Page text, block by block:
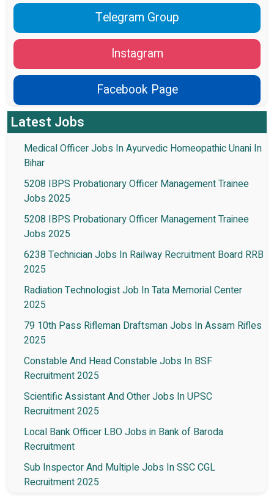
Telegram Group
Instagram
Facebook Page
Latest Jobs
Medical Officer Jobs In Ayurvedic Homeopathic Unani In
Bihar
5208 IBPS Probationary Officer Management Trainee
Jobs 2025
5208 IBPS Probationary Officer Management Trainee
Jobs 2025
6238 Technician Jobs In Railway Recruitment Board RRB
2025
Radiation Technologist Job In Tata Memorial Center
2025
79 10th Pass Rifleman Draftsman Jobs In Assam Rifles
2025
Constable And Head Constable Jobs In BSF
Recruitment 2025
Scientific Assistant And Other Jobs In UPSC
Recruitment 2025
Local Bank Officer LBO Jobs in Bank of Baroda
Recruitment
Sub Inspector And Multiple Jobs In SSC CGL
Recruitment 2025